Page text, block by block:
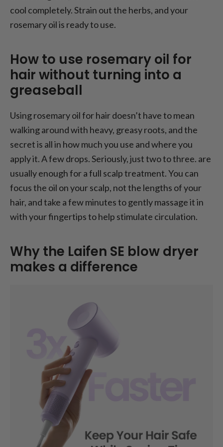
cool completely. Strain out the herbs, and your
rosemary oil is ready to use.
How to use rosemary oil for
hair without turning into a
greaseball
Using rosemary oil for hair doesn’t have to mean
walking around with heavy, greasy roots, and the
secret is all in how muchyou use andwhereyou
apply it. A few drops. Seriously, just two to three. are
usually enough for a full scalp treatment. You can
focus the oil on your scalp, not the lengths of your
hair, and take a few minutes to gently massage it in
with your fingertips to help stimulate circulation.
Why the Laifen SE blow dryer
makes a difference